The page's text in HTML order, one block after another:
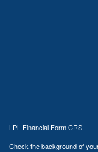
LPL Financial Form CRS
Check the background of